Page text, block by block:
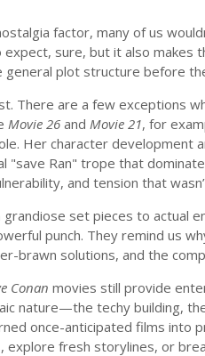
factor, many of us
sure, but it also makes
general plot structure before
There are a few exceptions
Movie 26 and Movie 21, for
Her character
"save Ran" trope that
and tension that
set pieces to actual
punch. They remind us
brawn solutions, and the
Conan movies still provide
nature—the techy building,
once-anticipated films into
explore fresh storylines, or